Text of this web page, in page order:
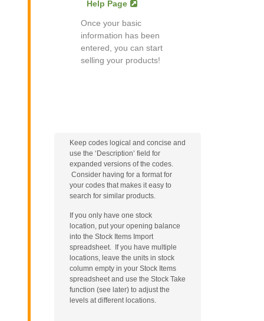
Help Page
Once your basic
information has been
entered, you can start
selling your products!
Keep codes logical and concise and
use the ‘Description’ field for
expanded versions of the codes.
Consider having for a format for
your codes that makes it easy to
search for similar products.
If you only have one stock
location, put your opening balance
into the Stock Items Import
spreadsheet. If you have multiple
locations, leave the units in stock
column empty in your Stock Items
spreadsheet and use the Stock Take
function (see later) to adjust the
levels at different locations.